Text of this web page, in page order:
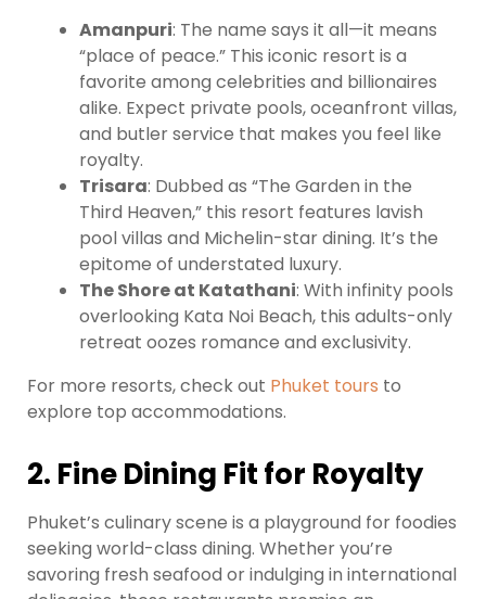
Amanpuri: The name says it all—it means
“place of peace.” This iconic resort is a
favorite among celebrities and billionaires
alike. Expect private pools, oceanfront villas,
and butler service that makes you feel like
royalty.
Trisara: Dubbed as “The Garden in the
Third Heaven,” this resort features lavish
pool villas and Michelin-star dining. It’s the
epitome of understated luxury.
The Shore at Katathani: With infinity pools
overlooking Kata Noi Beach, this adults-only
retreat oozes romance and exclusivity.
For more resorts, check out Phuket tours to
explore top accommodations.
2. Fine Dining Fit for Royalty
Phuket’s culinary scene is a playground for foodies
seeking world-class dining. Whether you’re
savoring fresh seafood or indulging in international